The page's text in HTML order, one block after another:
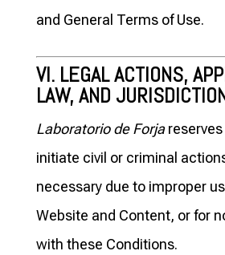
and General Terms of Use.
VI. LEGAL ACTIONS,
LAW, AND
Laboratorio de Forja
initiate civil or criminal
necessary due to improper
Website and Content, or for
with these Conditions.